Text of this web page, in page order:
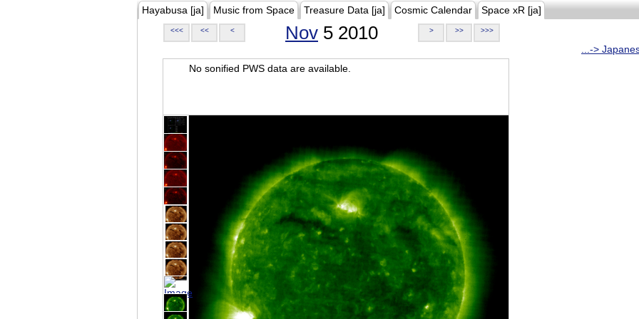
Hayabusa [ja] Music from Space Treasure Data [ja] Cosmic Calendar Space xR [ja]
<<< << < Nov 5 2010 > >> >>>
...->
No sonified PWS data are available.